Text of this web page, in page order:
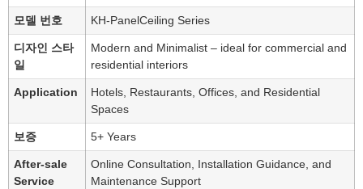
모델 번호 KH-PanelCeiling Series
디자인 스타
일
Modern and Minimalist – ideal for commercial and
residential interiors
Application
Hotels, Restaurants, Offices, and Residential
Spaces
보증 5+ Years
After-sale
Service
Online Consultation, Installation Guidance, and
Maintenance Support